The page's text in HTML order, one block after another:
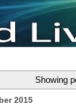
Showing
2015